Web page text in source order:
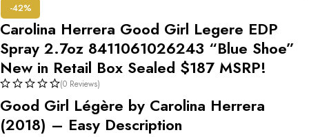
-42%
Carolina Herrera Good Girl Legere EDP
Spray 2.7oz 8411061026243 “Blue Shoe”
New in Retail Box Sealed $187 MSRP!
(0 Reviews)
Good Girl Légère by Carolina Herrera
(2018) – Easy Description